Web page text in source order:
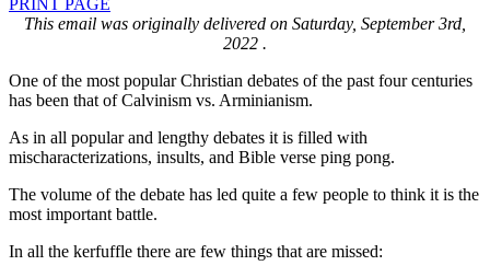
This email was originally delivered on Saturday, September 3rd,
2022 .
One of the most popular Christian debates of the past four centuries
has been that of Calvinism vs. Arminianism.
As in all popular and lengthy debates it is filled with
mischaracterizations, insults, and Bible verse ping pong.
The volume of the debate has led quite a few people to think it is the
most important battle.
In all the kerfuffle there are few things that are missed: